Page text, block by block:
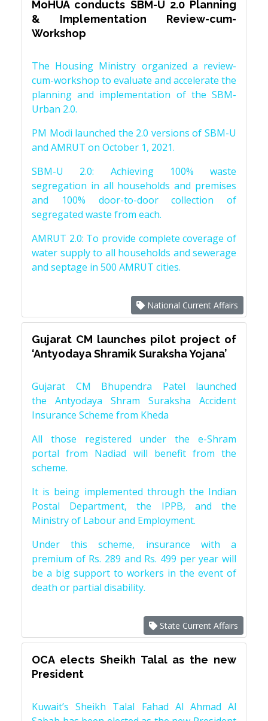
MoHUA conducts SBM-U 2.0 Planning
& Implementation Review-cum-
Workshop
The Housing Ministry organized a review-
cum-workshop to evaluate and accelerate the
planning and implementation of the SBM-
Urban 2.0.
PM Modi launched the 2.0 versions of SBM-U
and AMRUT on October 1, 2021.
SBM-U 2.0: Achieving 100% waste
segregation in all households and premises
and 100% door-to-door collection of
segregated waste from each.
AMRUT 2.0: To provide complete coverage of
water supply to all households and sewerage
and septage in 500 AMRUT cities.
National Current Affairs
Gujarat CM launches pilot project of
‘Antyodaya Shramik Suraksha Yojana’
Gujarat CM Bhupendra Patel launched
the Antyodaya Shram Suraksha Accident
Insurance Scheme from Kheda
All those registered under the e-Shram
portal from Nadiad will benefit from the
scheme.
It is being implemented through the Indian
Postal Department, the IPPB, and the
Ministry of Labour and Employment.
Under this scheme, insurance with a
premium of Rs. 289 and Rs. 499 per year will
be a big support to workers in the event of
death or partial disability.
State Current Affairs
OCA elects Sheikh Talal as the new
President
Kuwait’s Sheikh Talal Fahad Al Ahmad Al